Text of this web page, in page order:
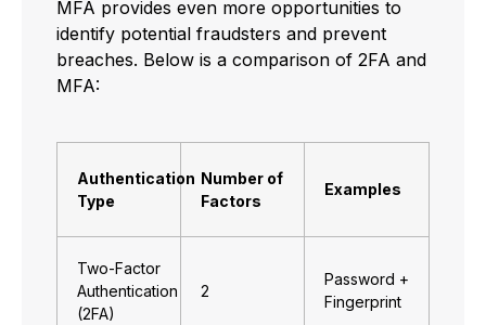
MFA provides even more opportunities to
identify potential fraudsters and prevent
breaches. Below is a comparison of 2FA and
MFA:
Authentication
Type
Number of
Factors
Examples
Two-Factor
Authentication
(2FA)
2
Password +
Fingerprint